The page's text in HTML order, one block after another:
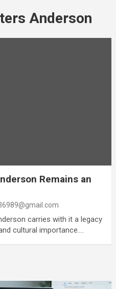
Anderson
Remains an
carries with it a legacy
cultural importance.…